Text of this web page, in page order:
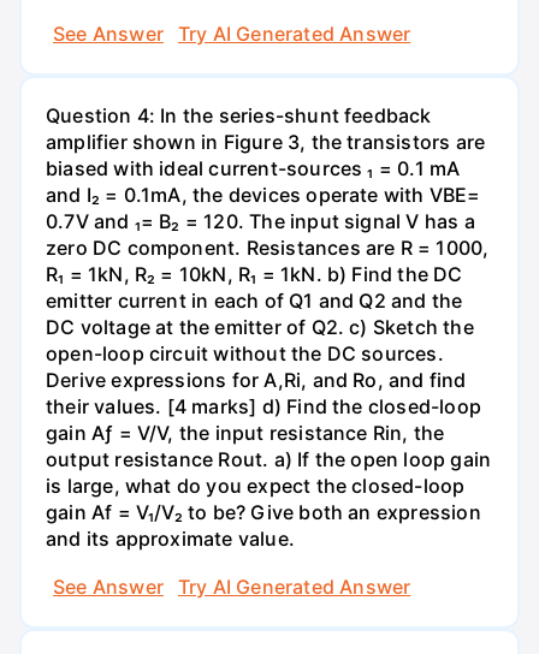
See Answer
Try AI Generated Answer
Question 4: In the series-shunt feedback
amplifier shown in Figure 3, the transistors are
biased with ideal current-sources ₁ = 0.1 mA
and I₂ = 0.1mA, the devices operate with VBE=
0.7V and ₁= B₂ = 120. The input signal V has a
zero DC component. Resistances are R = 1000,
R₁ = 1kN, R₂ = 10kN, R₁ = 1kN. b) Find the DC
emitter current in each of Q1 and Q2 and the
DC voltage at the emitter of Q2. c) Sketch the
open-loop circuit without the DC sources.
Derive expressions for A,Ri, and Ro, and find
their values. [4 marks] d) Find the closed-loop
gain Aƒ = V/V, the input resistance Rin, the
output resistance Rout. a) If the open loop gain
is large, what do you expect the closed-loop
gain Af = V₁/V₂ to be? Give both an expression
and its approximate value.
See Answer
Try AI Generated Answer